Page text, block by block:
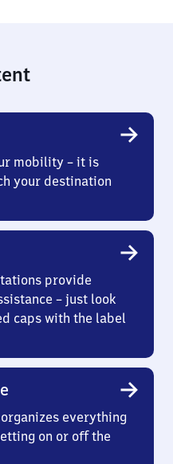
mobility – it is
your destination
provide
– just look
caps with the label
everything
on or off the